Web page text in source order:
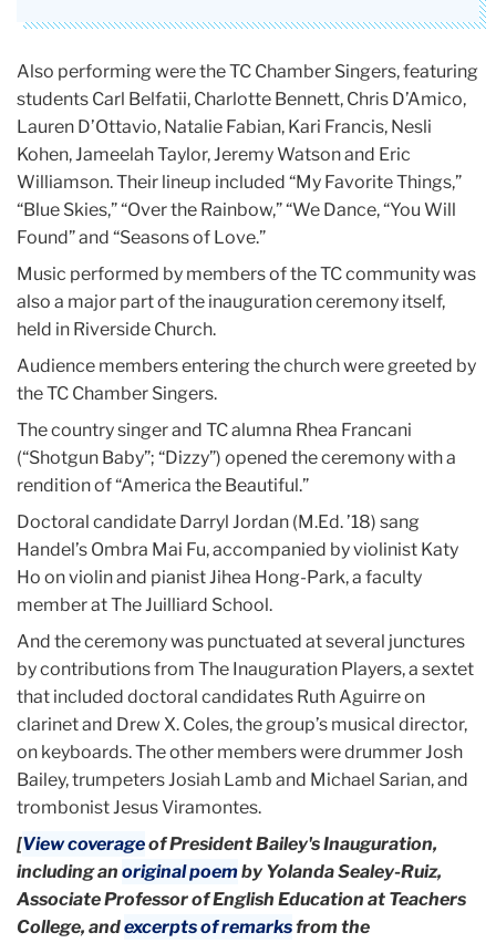
Also performing were the TC Chamber Singers, featuring
students Carl Belfatii, Charlotte Bennett, Chris D’Amico,
Lauren D’Ottavio, Natalie Fabian, Kari Francis, Nesli
Kohen, Jameelah Taylor, Jeremy Watson and Eric
Williamson. Their lineup included “My Favorite Things,”
“Blue Skies,” “Over the Rainbow,” “We Dance, “You Will
Found” and “Seasons of Love.”
Music performed by members of the TC community was
also a major part of the inauguration ceremony itself,
held in Riverside Church.
Audience members entering the church were greeted by
the TC Chamber Singers.
The country singer and TC alumna Rhea Francani
(“Shotgun Baby”; “Dizzy”) opened the ceremony with a
rendition of “America the Beautiful.”
Doctoral candidate Darryl Jordan (M.Ed. ’18) sang
Handel’s Ombra Mai Fu, accompanied by violinist Katy
Ho on violin and pianist Jihea Hong-Park, a faculty
member at The Juilliard School.
And the ceremony was punctuated at several junctures
by contributions from The Inauguration Players, a sextet
that included doctoral candidates Ruth Aguirre on
clarinet and Drew X. Coles, the group’s musical director,
on keyboards. The other members were drummer Josh
Bailey, trumpeters Josiah Lamb and Michael Sarian, and
trombonist Jesus Viramontes.
[View coverageof President Bailey's Inauguration,
including an original poemby Yolanda Sealey-Ruiz,
Associate Professor of English Education at Teachers
College, andexcerpts of remarksfrom the